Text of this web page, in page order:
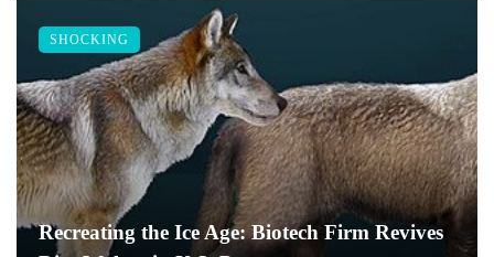
Recreating the Ice Age: Biotech Firm Revives
SHOCKING